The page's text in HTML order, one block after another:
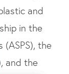
and
in the
(ASPS), the
and the